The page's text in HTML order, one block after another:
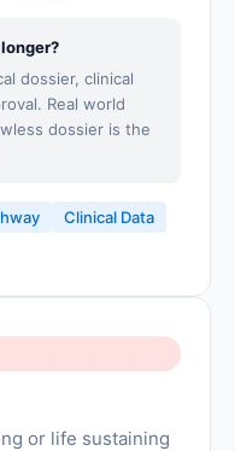
dossier, clinical
Real world
dossier is the
Clinical Data
or life sustaining